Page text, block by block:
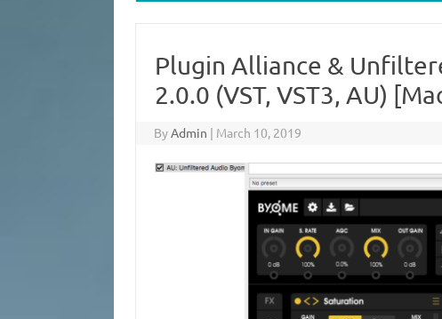
Plugin Alliance &
2.0.0 (VST, VST3, AU)
ByAdmin | March 10, 2019